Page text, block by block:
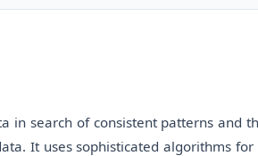
in search of consistent patterns and
It uses sophisticated algorithms for